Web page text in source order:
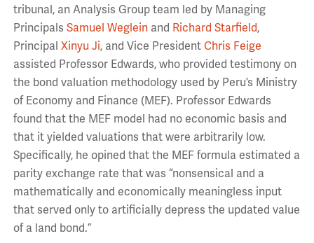
tribunal, an Analysis Group team led by Managing
Principals Samuel Wegleinand Richard Starfield,
Principal Xinyu Ji, and Vice President Chris Feige
assisted Professor Edwards, who provided testimony on
the bond valuation methodology used by Peru’s Ministry
of Economy and Finance (MEF). Professor Edwards
found that the MEF model had no economic basis and
that it yielded valuations that were arbitrarily low.
Specifically, he opined that the MEF formula estimated a
parity exchange rate that was “nonsensical and a
mathematically and economically meaningless input
that served only to artificially depress the updated value
of a land bond.”